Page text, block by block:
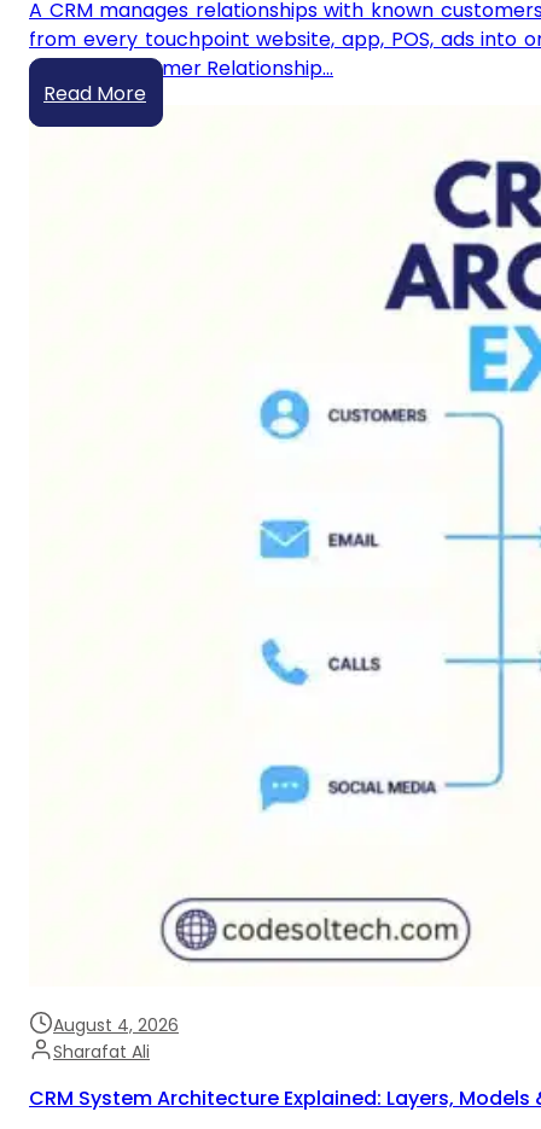
A CRM manages relationships with known
from every touchpoint website, app, POS, ads into
CRM? A Customer Relationship…
Read More
August 4, 2026
Sharafat Ali
CRM System Architecture Explained: Layers, Models